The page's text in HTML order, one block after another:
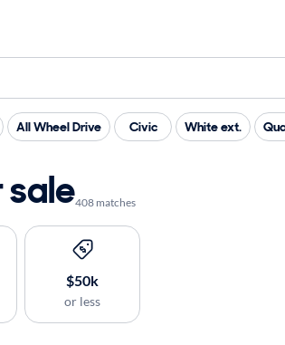
All Wheel Drive Civic White ext.
sale408 matches
$50k
or less